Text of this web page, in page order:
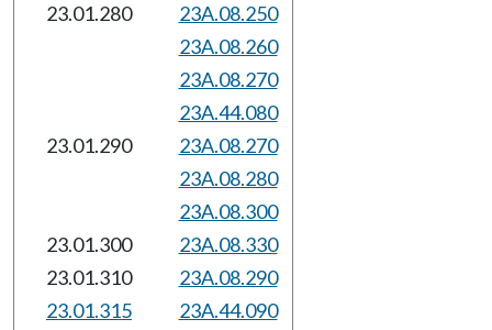
23.01.280
23A.08.250
23A.08.260
23A.08.270
23A.44.080
23.01.290
23A.08.270
23A.08.280
23A.08.300
23.01.300
23A.08.330
23.01.310
23A.08.290
23.01.315
23A.44.090